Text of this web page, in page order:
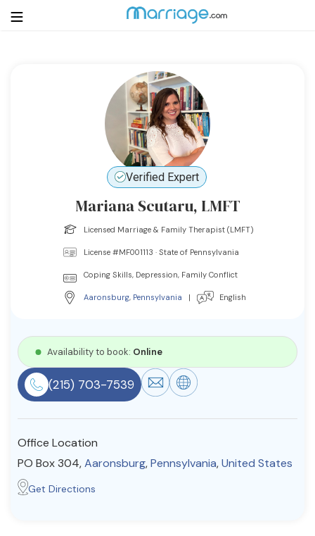
Login
Resources
Community
Find a Therapist
About Us
Verified Expert
Mariana Scutaru, LMFT
Licensed Marriage & Family Therapist (LMFT)
License #MF001113 · State of Pennsylvania
Coping Skills, Depression, Family Conflict
Aaronsburg, Pennsylvania | English
Availability to book: Online
(215) 703-7539
Office Location
PO Box 304,Aaronsburg,Pennsylvania,United States
Get Directions